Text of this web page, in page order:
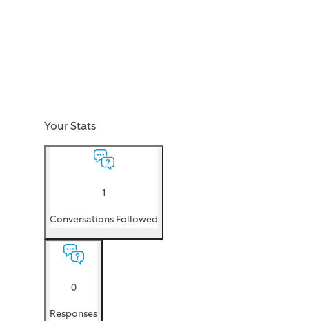
Your Stats
1
Conversations Followed
0
Responses